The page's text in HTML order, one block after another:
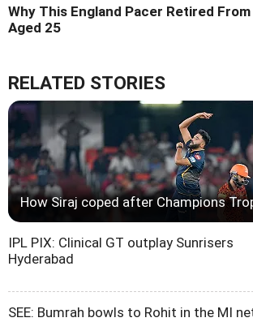
Why This England Pacer Retired
Aged 25
RELATED STORIES
How Siraj coped after Champions
IPL PIX: Clinical GT outplay Sunrisers
Hyderabad
SEE: Bumrah bowls to Rohit in the MI